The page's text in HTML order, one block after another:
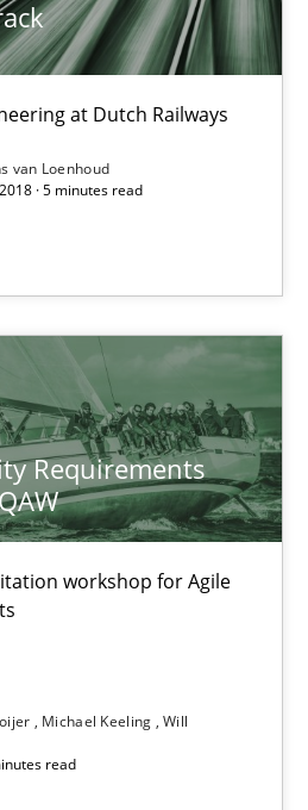
at Dutch Railways
van Loenhoud
· 5 minutes read
Requirements
workshop for Agile
Michael Keeling Will
read
with the Mini-QAW
workshop for Agile teams and
in Considering
mix of disciplines that SE